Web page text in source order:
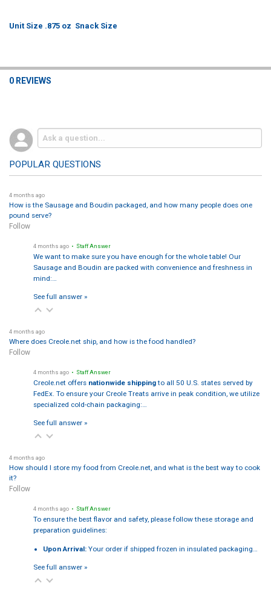
Unit Size .875 oz Snack Size
0 REVIEWS
POPULAR QUESTIONS
4 months ago
How is the Sausage and Boudin packaged, and how many people does one
pound serve?
Follow
4 months ago • Staff Answer
We want to make sure you have enough for the whole table! Our
Sausage and Boudin are packed with convenience and freshness in
mind:…
See full answer »
4 months ago
Where does Creole.net ship, and how is the food handled?
Follow
4 months ago • Staff Answer
Creole.net offers nationwide shippingto all 50 U.S. states served by
FedEx. To ensure your Creole Treats arrive in peak condition, we utilize
specialized cold-chain packaging:…
See full answer »
4 months ago
How should I store my food from Creole.net, and what is the best way to cook
it?
Follow
4 months ago • Staff Answer
To ensure the best flavor and safety, please follow these storage and
preparation guidelines:
Upon Arrival: Your order if shipped frozen in insulated packaging…
See full answer »